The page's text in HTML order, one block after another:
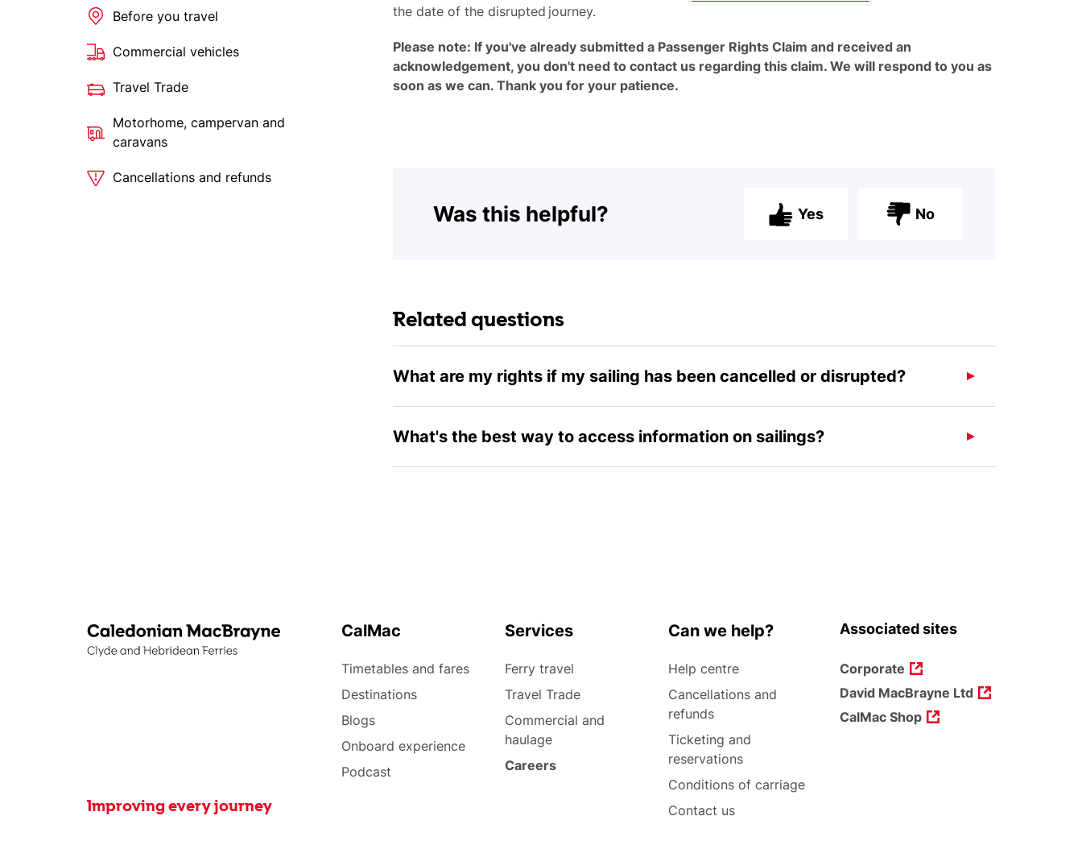
Before you travel
Commercial vehicles
Travel Trade
Motorhome, campervan and
caravans
Cancellations and refunds
the date of the disrupted journey.
Please note: If you've already submitted a Passenger Rights Claim and received an
acknowledgement, you don't need to contact us regarding this claim. We will respond to you as
soon as we can. Thank you for your patience.
Was this helpful? Yes No
Related questions
What are my rights if my sailing has been cancelled or disrupted?
What's the best way to access information on sailings?
Improving every journey
CalMac
Timetables and fares
Destinations
Blogs
Onboard experience
Podcast
Services
Ferry travel
Travel Trade
Commercial and
haulage
Careers
Can we help?
Help centre
Cancellations and
refunds
Ticketing and
reservations
Conditions of carriage
Contact us
Associated sites
Corporate
David MacBrayne Ltd
CalMac Shop